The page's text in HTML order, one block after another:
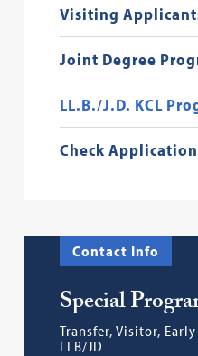
Visiting
Joint Degree
LL.B./J.D. KCL
Check
Contact Info
Special
Transfer, Visitor,
LLB/JD